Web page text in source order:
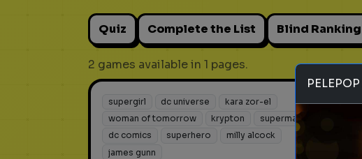
Quiz Complete the List Blind Ranking
2 games available in 1 pages.
supergirl dc universe
kara zor-el
woman of tomorrow
krypton
superman
dc comics
superhero
milly alcock
james gunn